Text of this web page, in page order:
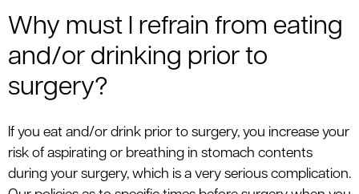
Why must I refrain from eating
and/or drinking prior to
surgery?
If you eat and/or drink prior to surgery, you increase your
risk of aspirating or breathing in stomach contents
during your surgery, which is a very serious complication.